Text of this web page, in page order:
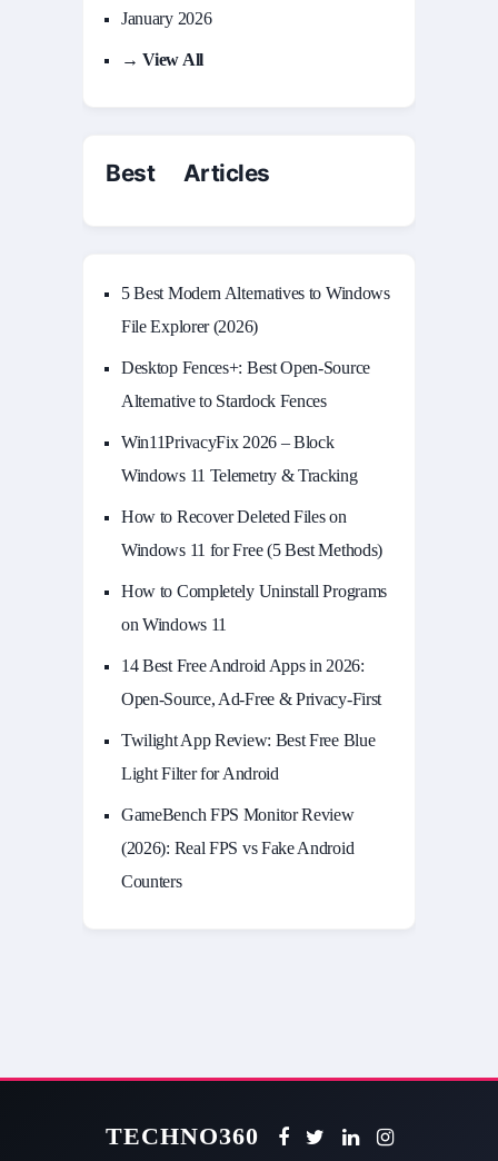
January 2026
→ View All
Best Articles
5 Best Modern Alternatives to Windows
File Explorer (2026)
Desktop Fences+: Best Open‑Source
Alternative to Stardock Fences
Win11PrivacyFix 2026 – Block
Windows 11 Telemetry & Tracking
How to Recover Deleted Files on
Windows 11 for Free (5 Best Methods)
How to Completely Uninstall Programs
on Windows 11
14 Best Free Android Apps in 2026:
Open-Source, Ad-Free & Privacy-First
Twilight App Review: Best Free Blue
Light Filter for Android
GameBench FPS Monitor Review
(2026): Real FPS vs Fake Android
Counters
TECHNO360